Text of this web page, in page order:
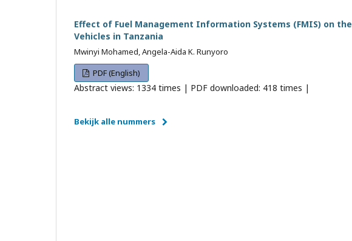
Effect of Fuel Management Information Systems (FMIS) on
Vehicles in Tanzania
Mwinyi Mohamed, Angela-Aida K. Runyoro
PDF (English)
Abstract views: 1334 times | PDF downloaded: 418 times |
Bekijk alle nummers